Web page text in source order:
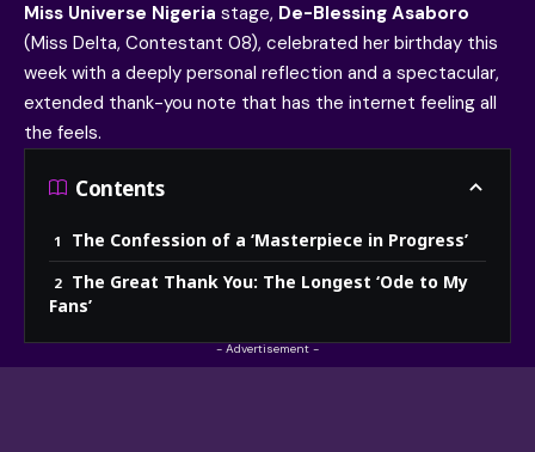
Miss Universe Nigeria stage, De-Blessing Asaboro
(Miss Delta, Contestant 08), celebrated her birthday this
week with a deeply personal reflection and a spectacular,
extended thank-you note that has the internet feeling all
the feels.
Contents
The Confession of a ‘Masterpiece in Progress’
The Great Thank You: The Longest ‘Ode to My
Fans’
- Advertisement -